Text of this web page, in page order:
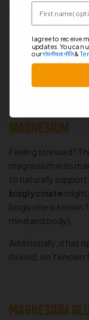
Proponents claim
production,
muscle fatigue.
magnesium
Feeling stressed?
magnesium in its
to naturally support
bisglycinate might
bisglycine is known
mind and body).
Additionally, it has
its kind, isn’t
Magnesium
First name
I agree to receive
updates. You can
ourगोपनीयता नीति&